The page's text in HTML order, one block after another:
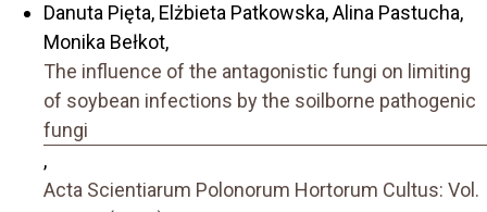
Danuta Pięta, Elżbieta Patkowska, Alina Pastucha,
Monika Bełkot,
The influence of the antagonistic fungi on limiting
of soybean infections by the soilborne pathogenic
fungi
,
Acta Scientiarum Polonorum Hortorum Cultus: Vol.